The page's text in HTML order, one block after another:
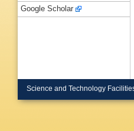
Google Scholar
Science and Technology